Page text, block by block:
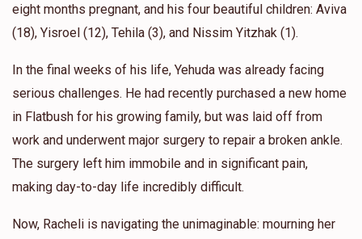
eight months pregnant, and his four beautiful children: Aviva
(18), Yisroel (12), Tehila (3), and Nissim Yitzhak (1).
In the final weeks of his life, Yehuda was already facing
serious challenges. He had recently purchased a new home
in Flatbush for his growing family, but was laid off from
work and underwent major surgery to repair a broken ankle.
The surgery left him immobile and in significant pain,
making day-to-day life incredibly difficult.
Now, Racheli is navigating the unimaginable: mourning her